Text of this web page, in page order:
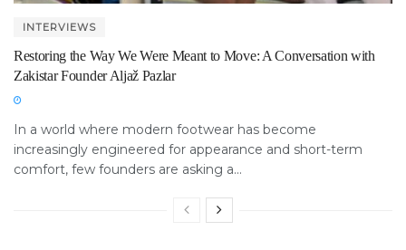
INTERVIEWS
Restoring the Way We Were Meant to Move: A Conversation with
Zakistar Founder Aljaž Pazlar
In a world where modern footwear has become
increasingly engineered for appearance and short-term
comfort, few founders are asking a...